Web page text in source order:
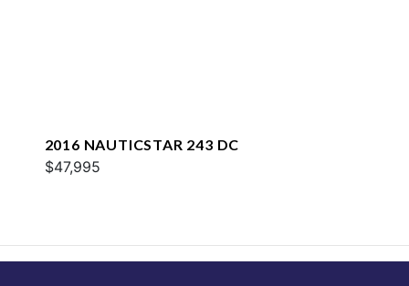
2016 NAUTICSTAR 243 DC
$47,995